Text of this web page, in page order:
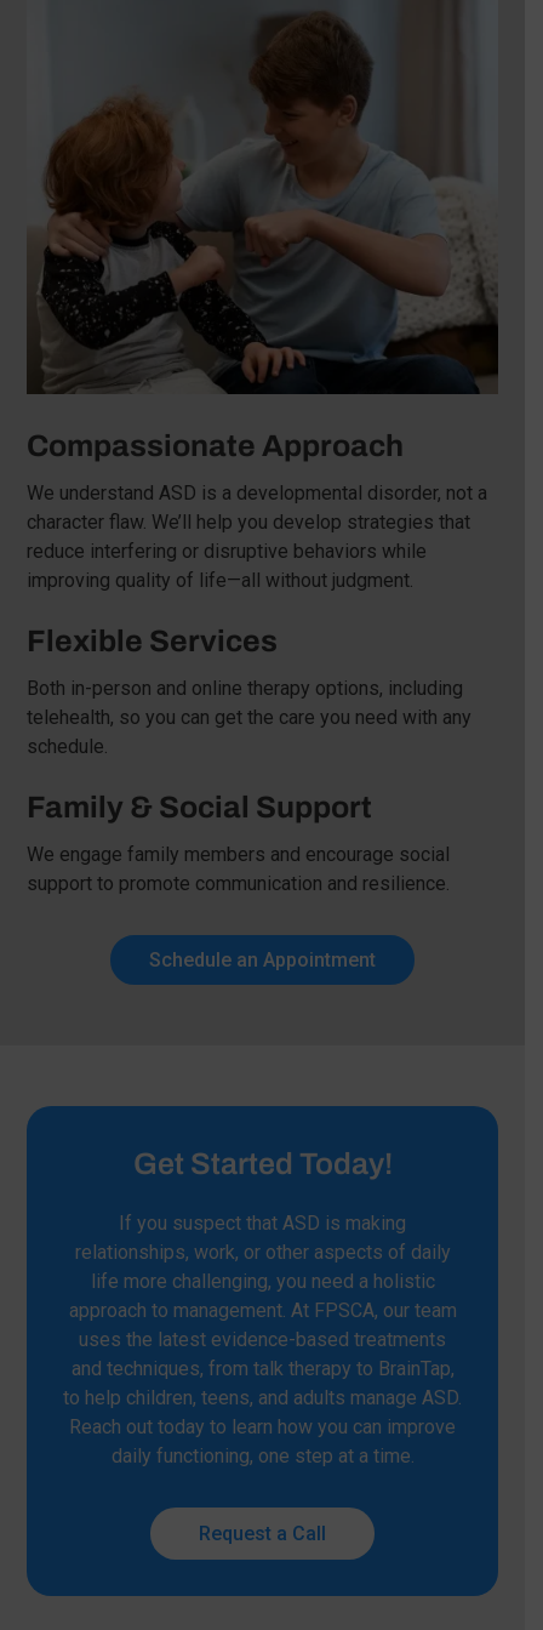
Compassionate Approach
We understand ASD is a developmental disorder, not a
character flaw. We’ll help you develop strategies that
reduce interfering or disruptive behaviors while
improving quality of life—all without judgment.
Flexible Services
Both in-person and online therapy options, including
telehealth, so you can get the care you need with any
schedule.
Family & Social Support
We engage family members and encourage social
support to promote communication and resilience.
Schedule an Appointment
Get Started Today!
If you suspect that ASD is making
relationships, work, or other aspects of daily
life more challenging, you need a holistic
approach to management. At FPSCA, our team
uses the latest evidence-based treatments
and techniques, from talk therapy to BrainTap,
to help children, teens, and adults manage ASD.
Reach out today to learn how you can improve
daily functioning, one step at a time.
Request a Call